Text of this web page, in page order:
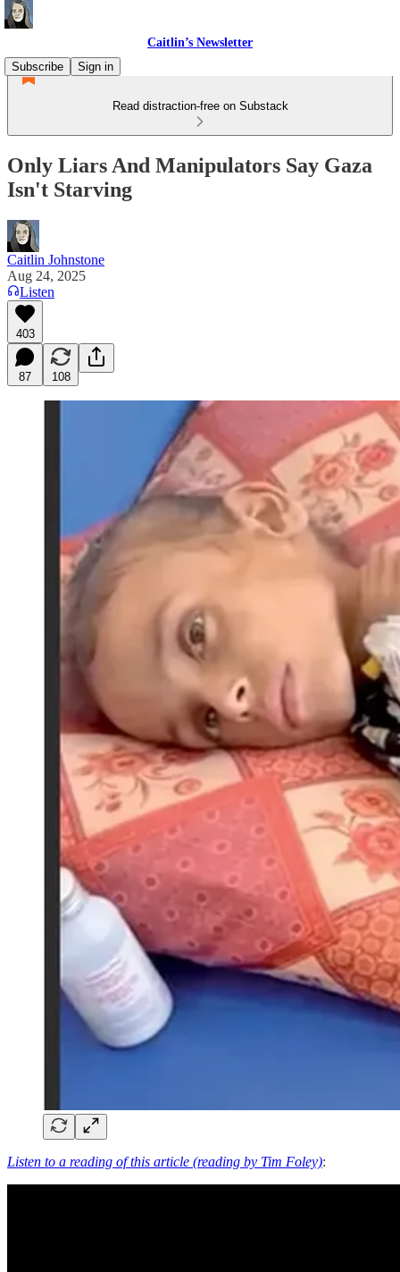
Caitlin’s Newsletter
Subscribe
Sign in
Read distraction-free on Substack
Only Liars And Manipulators Say Gaza
Isn't Starving
Caitlin Johnstone
Aug 24, 2025
Listen
403
87 108
Listen to a reading of this article (reading by Tim Foley):